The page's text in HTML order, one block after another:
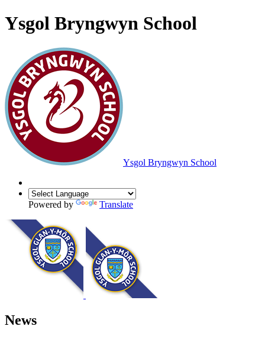
Ysgol Bryngwyn School
Ysgol Bryngwyn School
Powered by Translate
News